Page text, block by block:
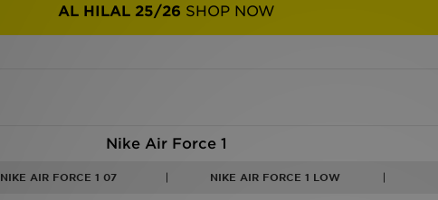
AL HILAL 25/26 SHOP NOW
Nike Air Force 1
NIKE AIR FORCE 1 07 NIKE AIR FORCE 1 LOW